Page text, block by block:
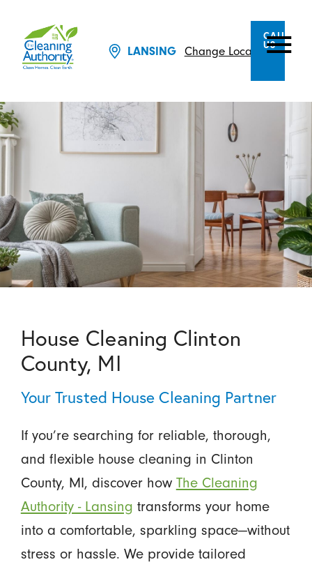
LANSING Change Location
CALL
US
House Cleaning Clinton
County, MI
Your Trusted House Cleaning Partner
If you’re searching for reliable, thorough,
and flexible house cleaning in Clinton
County, MI, discover how The Cleaning
Authority - Lansing transforms your home
into a comfortable, sparkling space—without
stress or hassle. We provide tailored